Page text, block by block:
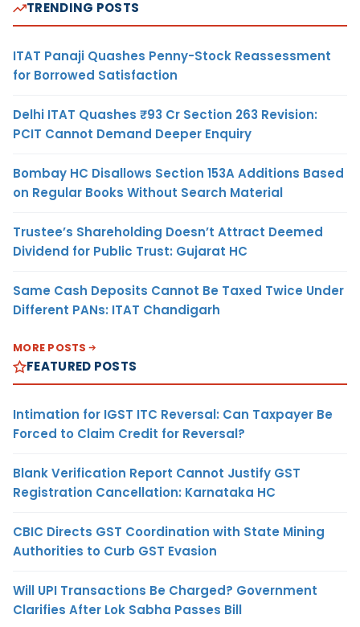
TRENDING POSTS
ITAT Panaji Quashes Penny-Stock Reassessment
for Borrowed Satisfaction
Delhi ITAT Quashes ₹93 Cr Section 263 Revision:
PCIT Cannot Demand Deeper Enquiry
Bombay HC Disallows Section 153A Additions Based
on Regular Books Without Search Material
Trustee’s Shareholding Doesn’t Attract Deemed
Dividend for Public Trust: Gujarat HC
Same Cash Deposits Cannot Be Taxed Twice Under
Different PANs: ITAT Chandigarh
MORE POSTS
FEATURED POSTS
Intimation for IGST ITC Reversal: Can Taxpayer Be
Forced to Claim Credit for Reversal?
Blank Verification Report Cannot Justify GST
Registration Cancellation: Karnataka HC
CBIC Directs GST Coordination with State Mining
Authorities to Curb GST Evasion
Will UPI Transactions Be Charged? Government
Clarifies After Lok Sabha Passes Bill